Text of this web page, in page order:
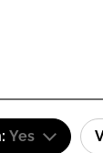
Yes